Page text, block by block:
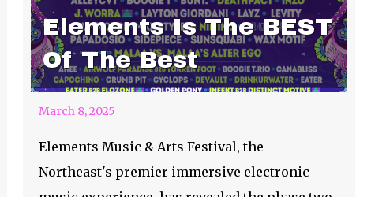
Elements Is The BEST
Of The Best
March 8, 2025
Elements Music & Arts Festival, the
Northeast's premier immersive electronic